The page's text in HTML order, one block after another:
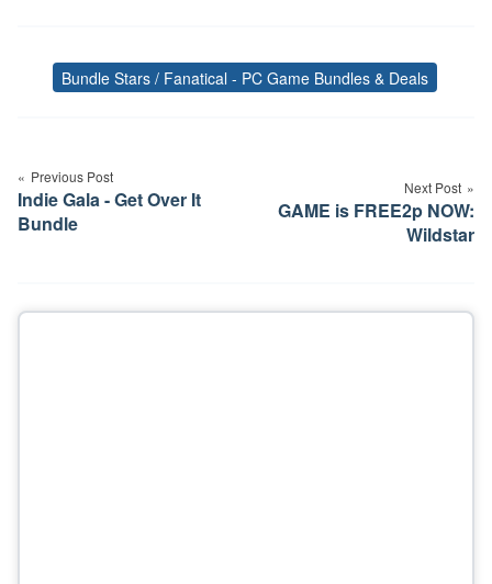
Tags
Bundle Stars / Fanatical - PC Game Bundles & Deals
navigation
Previous Post
Indie Gala - Get Over It
Bundle
Next Post
GAME is FREE2p NOW:
Wildstar